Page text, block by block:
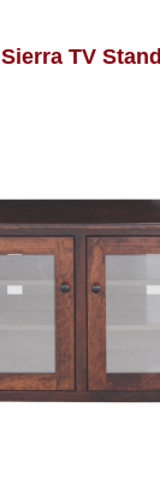
Sierra TV Stand